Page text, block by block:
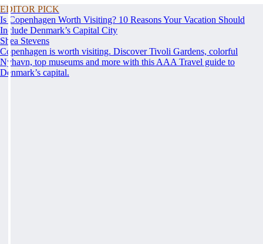
EDITOR PICK
Is Copenhagen Worth Visiting? 10 Reasons Your Vacation Should
Include Denmark’s Capital City
Shea Stevens
Copenhagen is worth visiting. Discover Tivoli Gardens, colorful
Nyhavn, top museums and more with this AAA Travel guide to
Denmark’s capital.